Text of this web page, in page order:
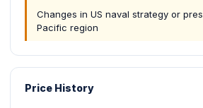
Changes in US naval strategy or
Pacific region
Price History